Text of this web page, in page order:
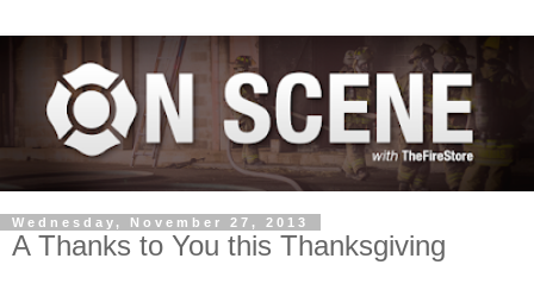
Wednesday, November 27, 2013
A Thanks to You this Thanksgiving